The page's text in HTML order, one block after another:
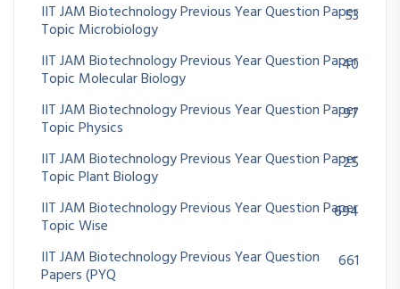
IIT JAM Biotechnology Previous Year Question Paper
Topic Microbiology
53
IIT JAM Biotechnology Previous Year Question Paper
Topic Molecular Biology
40
IIT JAM Biotechnology Previous Year Question Paper
Topic Physics
97
IIT JAM Biotechnology Previous Year Question Paper
Topic Plant Biology
25
IIT JAM Biotechnology Previous Year Question Paper
Topic Wise
694
IIT JAM Biotechnology Previous Year Question
Papers (PYQ
661